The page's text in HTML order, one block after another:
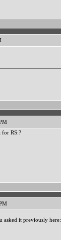
for RS:?
asked it previously here: